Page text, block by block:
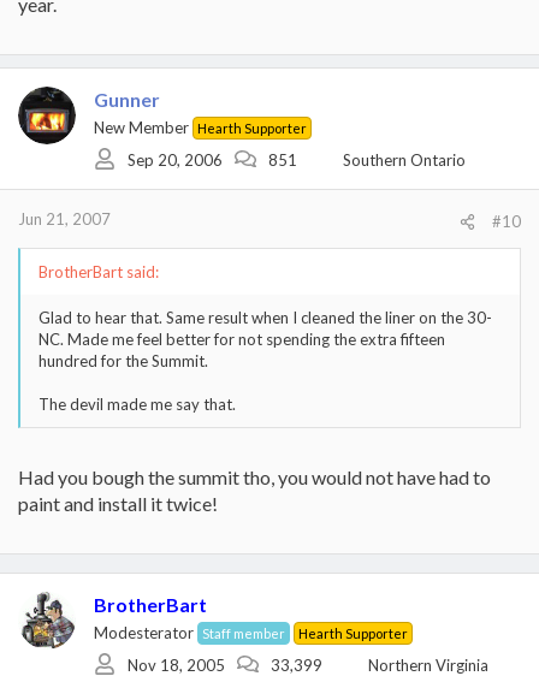
Gunner
New Member Hearth Supporter
Sep 20, 2006 851 Southern Ontario
Jun 21, 2007 #10
BrotherBart said:
Glad to hear that. Same result when I cleaned the liner on the 30-
NC. Made me feel better for not spending the extra fifteen
hundred for the Summit.
The devil made me say that.
Had you bough the summit tho, you would not have had to
paint and install it twice!
BrotherBart
Modesterator Staff member Hearth Supporter
Nov 18, 2005 33,399
Northern Virginia